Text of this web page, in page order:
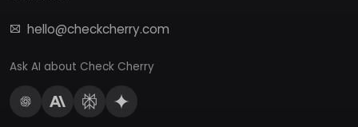
hello@checkcherry.com
Ask AI about Check Cherry